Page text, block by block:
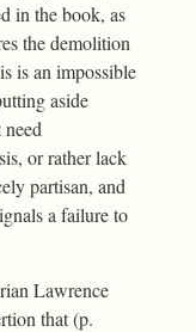
in the book, as
the demolition
is an impossible
aside
or rather lack
partisan, and
a failure to
Lawrence
that (p.